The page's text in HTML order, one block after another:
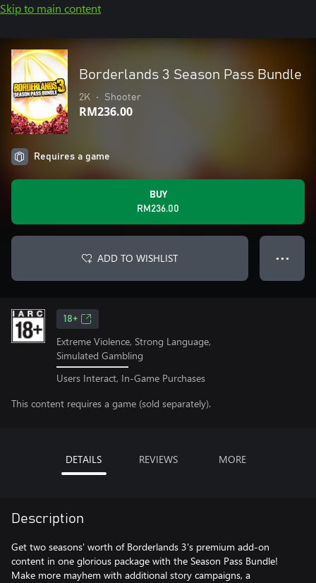
Skip to main content
Borderlands 3 Season Pass Bundle
2K • Shooter
RM236.00
Requires a game
BUY
RM236.00
ADD TO WISHLIST ● ● ●
18+
Extreme Violence, Strong Language,
Simulated Gambling
Users Interact, In-Game Purchases
This content requires a game (sold separately).
DETAILS REVIEWS MORE
Description
Get two seasons' worth of Borderlands 3's premium add-on
content in one glorious package with the Season Pass Bundle!
Make more mayhem with additional story campaigns, a